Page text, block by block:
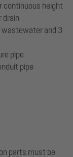
continuous height
drain
and 3
pipe
pipe
parts must be